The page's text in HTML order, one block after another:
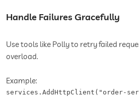
Handle Failures Gracefully
Use tools like Polly to retry failed
overload.
Example:
services.AddHttpClient("order-